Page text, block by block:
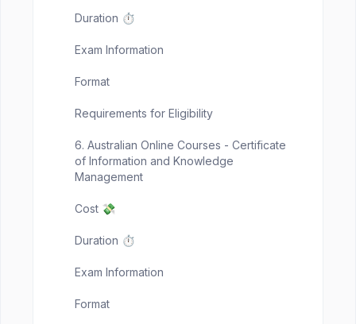
Duration ⏱️
Exam Information
Format
Requirements for Eligibility
6. Australian Online Courses - Certificate
of Information and Knowledge
Management
Cost 💸
Duration ⏱️
Exam Information
Format